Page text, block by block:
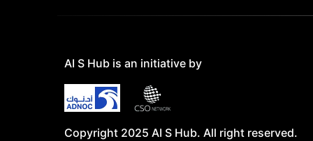
AI S Hub is an initiative by
Copyright 2025 AI S Hub. All right reserved.